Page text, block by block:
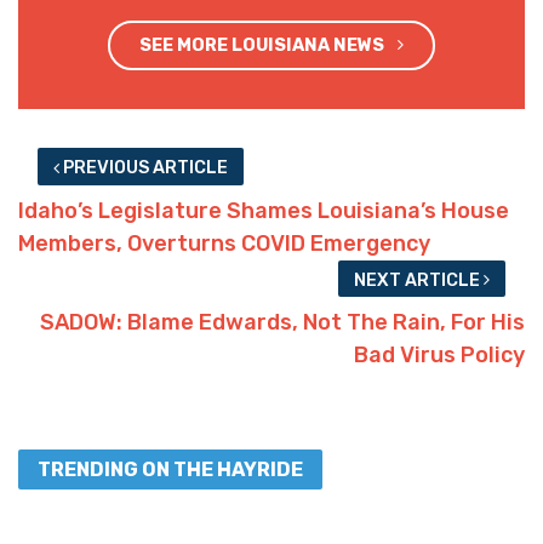
SEE MORE LOUISIANA NEWS
PREVIOUS ARTICLE
Idaho’s Legislature Shames Louisiana’s House
Members, Overturns COVID Emergency
NEXT ARTICLE
SADOW: Blame Edwards, Not The Rain, For His
Bad Virus Policy
TRENDING ON THE HAYRIDE